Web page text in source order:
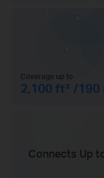
Coverage up to
2,100 ft² /190
Connects Up